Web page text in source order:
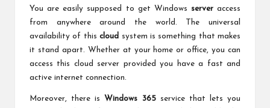
You are easily supposed to get Windows serveraccess
from anywhere around the world. The universal
availability of thiscloud
system is something that makes
it stand apart. Whether at your home or office, you can
access this cloud server provided you have a fast and
active internet connection.
Moreover, there is Windows 365service that lets you